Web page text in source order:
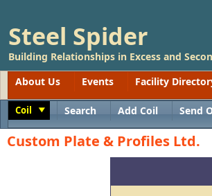
Steel Spider
Building Relationships in Excess and
About Us
Events Facility
Coil Search Add Coil Send
Custom Plate & Profiles Ltd.